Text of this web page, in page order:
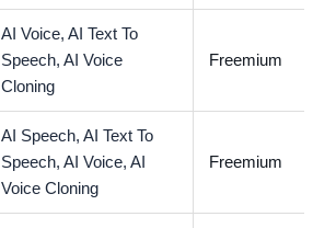
AI Voice,AI Text To
Speech,AI Voice
Cloning
Freemium
AI Speech,AI Text To
Speech,AI Voice,AI
Voice Cloning
Freemium